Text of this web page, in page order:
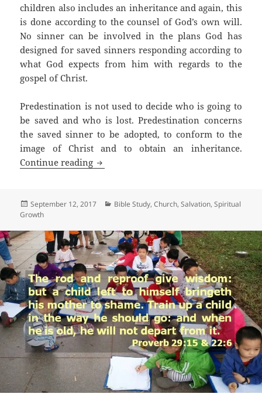
children also includes an inheritance and again, this
is done according to the counsel of God’s own will.
No sinner can be involved in the plans God has
designed for saved sinners responding according to
what God expects from him with regards to the
gospel of Christ.
Predestination is not used to decide who is going to
be saved and who is lost. Predestination concerns
the saved sinner to be adopted, to conform to the
image of Christ and to obtain an inheritance.
Continue reading Is Calvinism Scriptural?
Posted
on
September 12, 2017 Categories
Bible Study,Church,Salvation,Spiritual
Growth